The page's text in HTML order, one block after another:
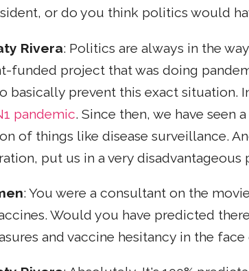
or do you think politics would
Rivera: Politics are always in the
funded project that was doing
basically prevent this exact situation.
pandemic. Since then, we have seen
of things like disease surveillance.
put us in a very
: You were a consultant on the
Would you have predicted
and vaccine hesitancy in the